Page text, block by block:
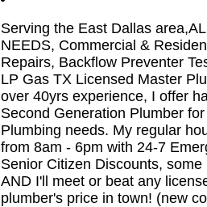
Serving the East Dallas
NEEDS, Commercial &
Repairs, Backflow Preventer
LP Gas TX Licensed Master
over 40yrs experience, I offer
Second Generation Plumber
Plumbing needs. My regular
from 8am - 6pm with 24-7
Senior Citizen Discounts,
AND I'll meet or beat any
plumber's price in town! (new